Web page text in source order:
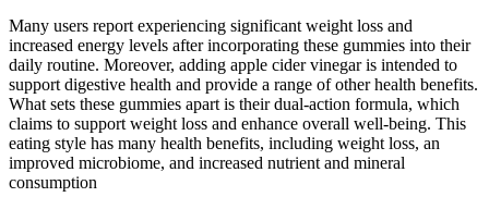
Many users report experiencing significant weight loss and
increased energy levels after incorporating these gummies into their
daily routine. Moreover, adding apple cider vinegar is intended to
support digestive health and provide a range of other health benefits.
What sets these gummies apart is their dual-action formula, which
claims to support weight loss and enhance overall well-being. This
eating style has many health benefits, including weight loss, an
improved microbiome, and increased nutrient and mineral
consumption